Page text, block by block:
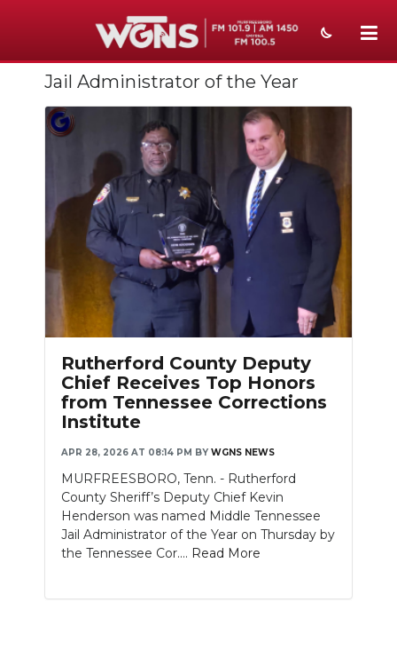
NEWS
SPORTS
WEATHER
EVENTS
SECTIONS
ON-AIR
PODCASTS
ABOUT
SUBMIT
NEWSLETTER
Jail Administrator of the Year
Rutherford County Deputy
Chief Receives Top Honors
from Tennessee Corrections
Institute
APR 28, 2026 AT 08:14 PM BY WGNS NEWS
MURFREESBORO, Tenn. - Rutherford
County Sheriff’s Deputy Chief Kevin
Henderson was named Middle Tennessee
Jail Administrator of the Year on Thursday by
the Tennessee Cor.... Read More